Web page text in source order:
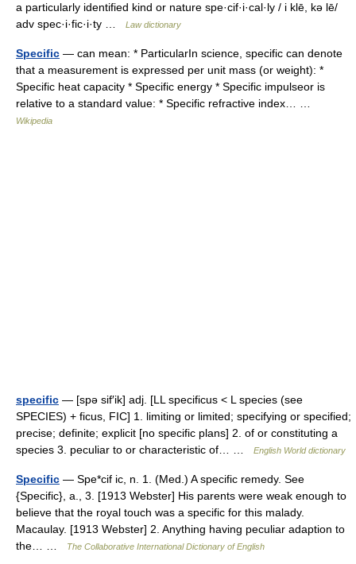
a particularly identified kind or nature spe·cif·i·cal·ly / i klē, kə lē/
adv spec·i·fic·i·ty …
Law dictionary
Specific — can mean: * ParticularIn science, specific can denote
that a measurement is expressed per unit mass (or weight): *
Specific heat capacity * Specific energy * Specific impulseor is
relative to a standard value: * Specific refractive index… …
Wikipedia
specific — [spə sif′ik] adj. [LL specificus < L species (see
SPECIES) + ficus, FIC] 1. limiting or limited; specifying or specified;
precise; definite; explicit [no specific plans] 2. of or constituting a
species 3. peculiar to or characteristic of… …
English World dictionary
Specific — Spe*cif ic, n. 1. (Med.) A specific remedy. See
{Specific}, a., 3. [1913 Webster] His parents were weak enough to
believe that the royal touch was a specific for this malady.
Macaulay. [1913 Webster] 2. Anything having peculiar adaption to
the… …
The Collaborative International Dictionary of English